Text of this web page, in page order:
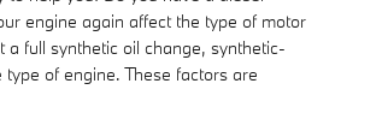
engine again affect the type of motor
full synthetic oil change, synthetic-
of engine. These factors are